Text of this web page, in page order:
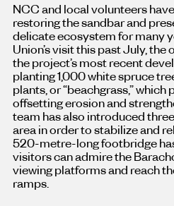
NCC and local volunteers
restoring the sandbar and
delicate ecosystem for many
Union’s visit this past July,
the project’s most recent
planting 1,000 white spruce
plants, or “beachgrass,” which
offsetting erosion and
team has also introduced
area in order to stabilize and
520-metre-long footbridge
visitors can admire the
viewing platforms and reach
ramps.